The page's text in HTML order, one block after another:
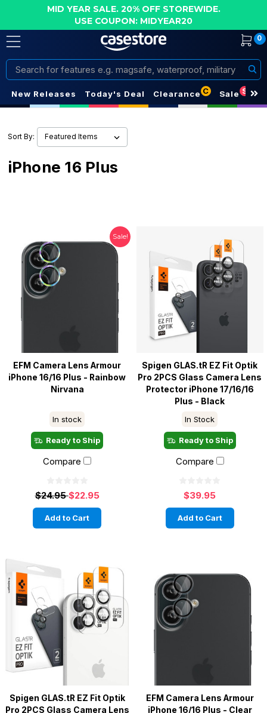
MID YEAR SALE. 20% OFF STOREWIDE.
USE COUPON: MIDYEAR20
0
Search
New Releases Today's Deal Clearance C Sale S
Sort By:
iPhone 16 Plus
Sale!
EFM Camera Lens Armour
iPhone 16/16 Plus - Rainbow
Nirvana
In stock
Ready to Ship
Compare
$24.95$22.95
Add to Cart
Spigen GLAS.tR EZ Fit Optik
Pro 2PCS Glass Camera Lens
Protector iPhone 17/16/16
Plus - Black
In Stock
Ready to Ship
Compare
$39.95
Add to Cart
Spigen GLAS.tR EZ Fit Optik
Pro 2PCS Glass Camera Lens
EFM Camera Lens Armour
iPhone 16/16 Plus - Clear